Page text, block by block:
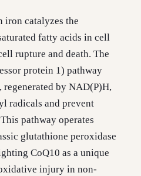
iron catalyzes the
fatty acids in cell
rupture and death. The
protein 1) pathway
by NAD(P)H,
radicals and prevent
pathway operates
glutathione peroxidase
CoQ10 as a unique
injury in non-